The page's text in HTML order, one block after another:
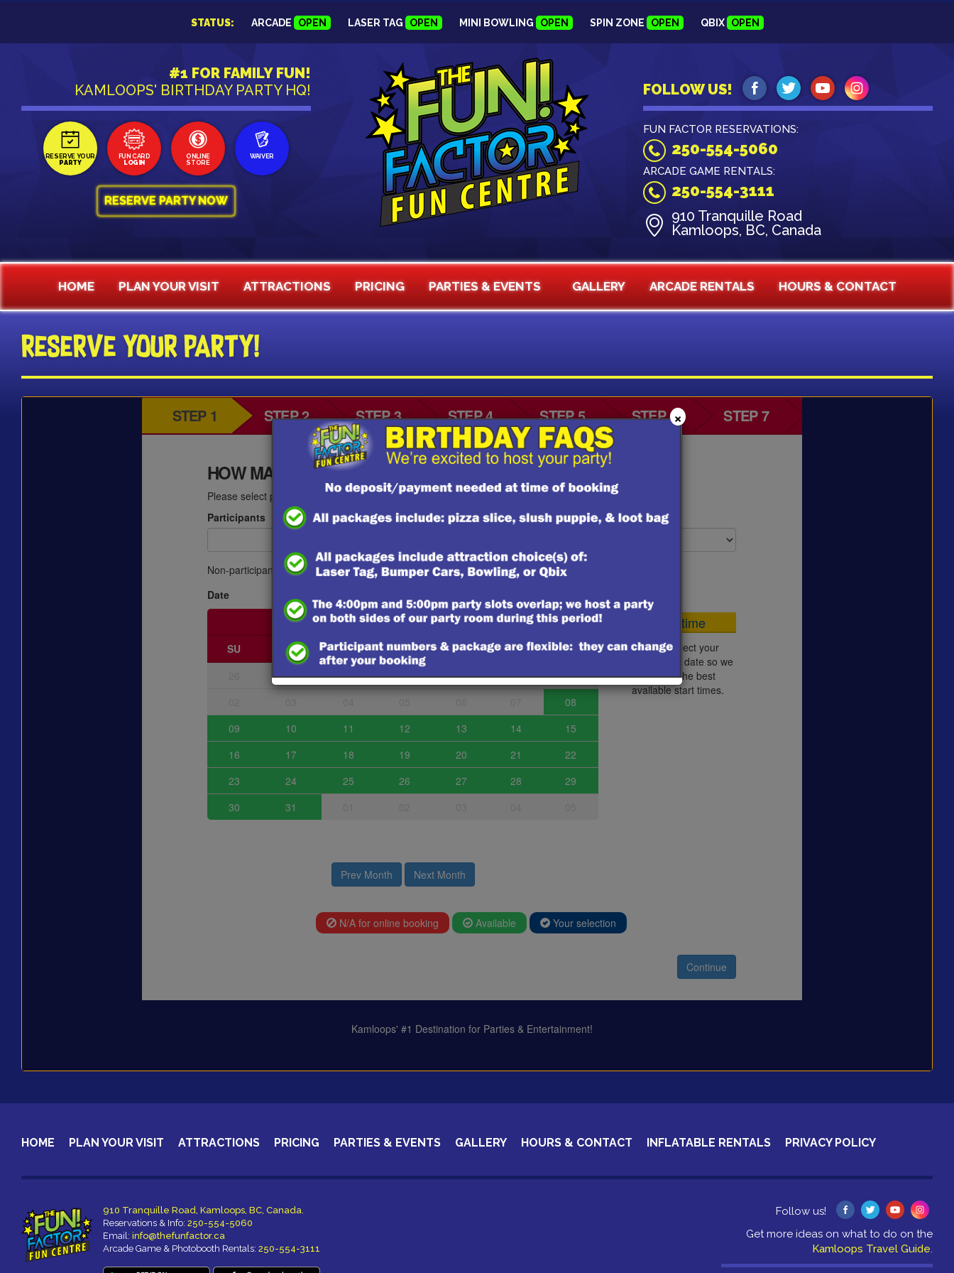
STATUS: ARCADE OPEN LASER TAG OPEN MINI BOWLING OPEN SPIN ZONE OPEN QBIX OPEN
#1 FOR FAMILY FUN!
KAMLOOPS' BIRTHDAY PARTY HQ!
RESERVE YOUR
PARTY
FUN CARD
LOGIN
ONLINE
STORE
WAIVER
RESERVE PARTY NOW
FOLLOW US!
FUN FACTOR RESERVATIONS:
250-554-5060
ARCADE GAME RENTALS:
250-554-3111
910 Tranquille Road
Kamloops, BC, Canada
HOME PLAN YOUR VISIT ATTRACTIONS PRICING PARTIES & EVENTS GALLERY ARCADE RENTALS HOURS & CONTACT
Reserve Your Party!
HOME PLAN YOUR VISIT ATTRACTIONS PRICING PARTIES & EVENTS GALLERY HOURS & CONTACT INFLATABLE RENTALS PRIVACY POLICY
910 Tranquille Road, Kamloops, BC, Canada.
Reservations & Info: 250-554-5060
Email: info@thefunfactor.ca
Arcade Game & Photobooth Rentals: 250-554-3111
Follow us!
Get more ideas on what to do on the
Kamloops Travel Guide.